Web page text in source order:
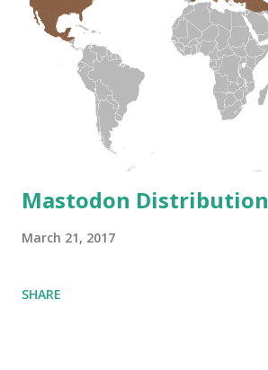
Mastodon Distribution
March 21, 2017
SHARE